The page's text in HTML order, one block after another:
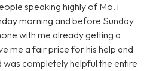
speaking highly of Mo. i
morning and before Sunday
with me already getting a
me a fair price for his help and
completely helpful the entire